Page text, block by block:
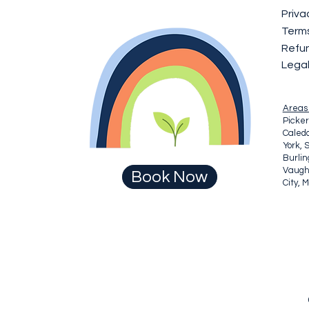
Book Now
Legal
Areas
York,
City,